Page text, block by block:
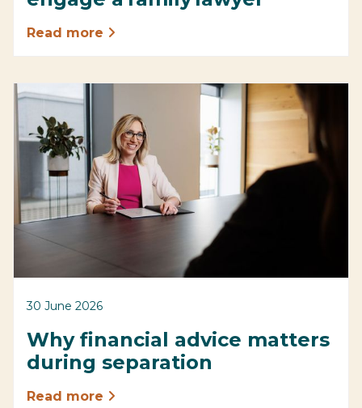
Read more
30 June 2026
Why financial advice matters
during separation
Read more